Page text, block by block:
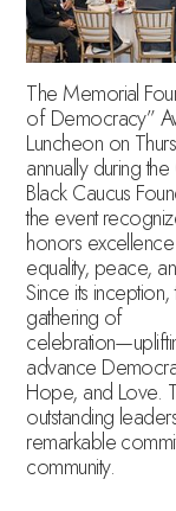
The Memorial
of Democracy”
Luncheon on
annually during
Black Caucus
the event
honors
equality, peace,
Since its
gathering of
advance
Hope, and Love.
outstanding
remarkable
community.